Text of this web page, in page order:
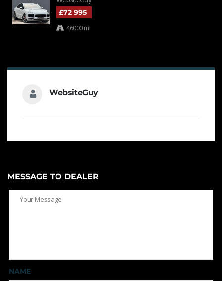
£72 995
46000 mi
WebsiteGuy
MESSAGE TO DEALER
NAME